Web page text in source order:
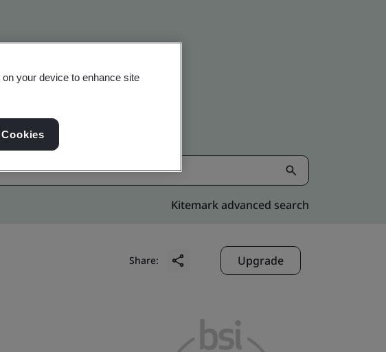
Kitemark advanced search
Share: Upgrade
your device to enhance site